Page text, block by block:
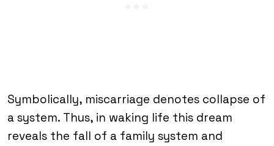
Symbolically, miscarriage denotes collapse of
a system. Thus, in waking life this dream
reveals the fall of a family system and